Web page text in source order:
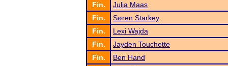
Fin.
Julia Maas
Fin.
Søren Starkey
Fin.
Lexi Wajda
Fin.
Jayden Touchette
Fin.
Ben Hand